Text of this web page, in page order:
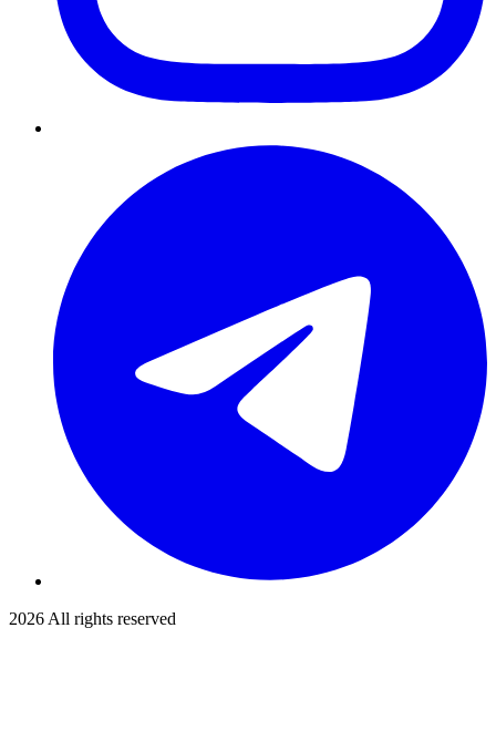
2026 All rights reserved